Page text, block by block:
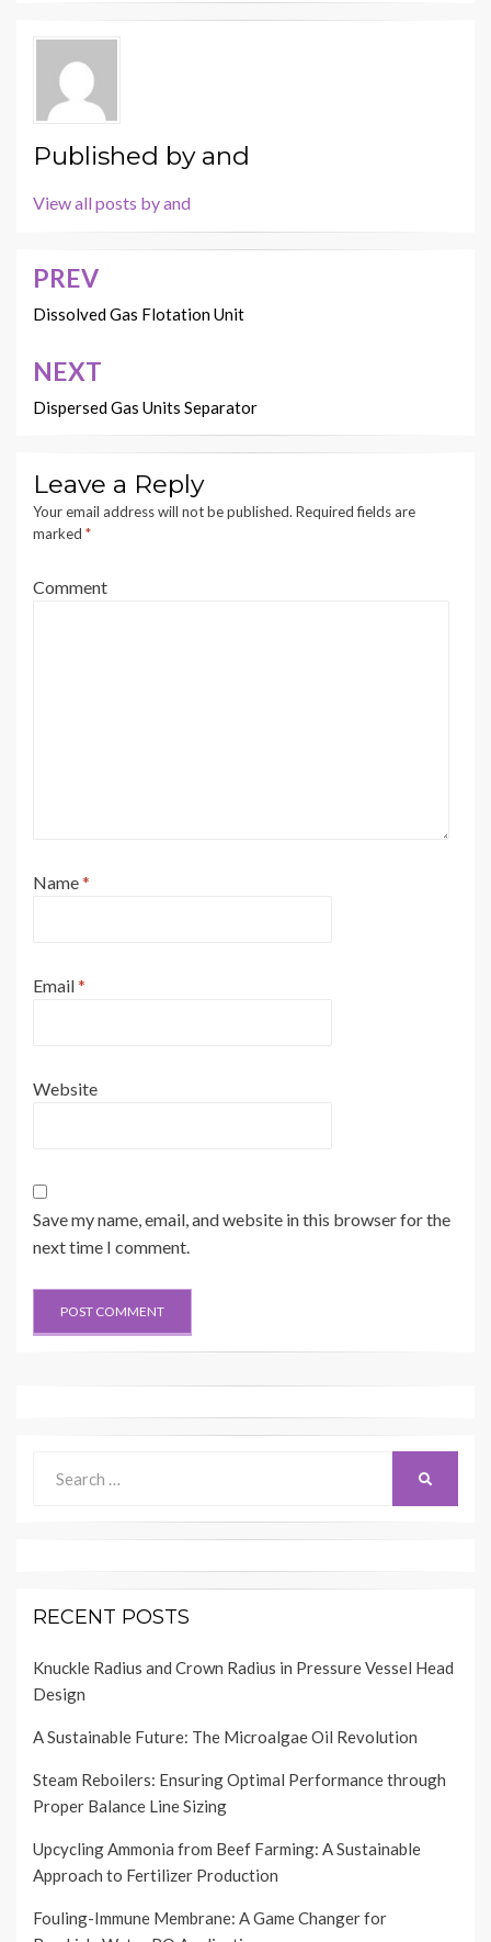
Published by and
View all posts by and
Post
navigation
PREV
Dissolved Gas Flotation Unit
NEXT
Dispersed Gas Units Separator
Leave a Reply
Your email address will not be published. Required fields are
marked *
Comment
Name*
Email*
Website
Save my name, email, and website in this browser for the
next time I comment.
for:
RECENT POSTS
Knuckle Radius and Crown Radius in Pressure Vessel Head
Design
A Sustainable Future: The Microalgae Oil Revolution
Steam Reboilers: Ensuring Optimal Performance through
Proper Balance Line Sizing
Upcycling Ammonia from Beef Farming: A Sustainable
Approach to Fertilizer Production
Fouling-Immune Membrane: A Game Changer for